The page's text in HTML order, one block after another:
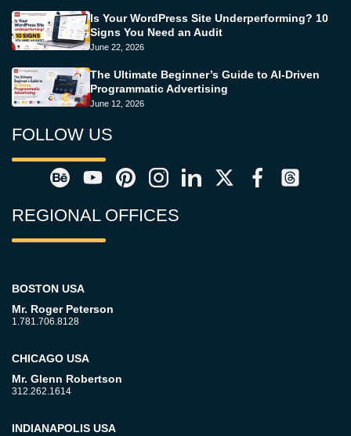
Is Your WordPress Site Underperforming? 10
Signs You Need an Audit
June 22, 2026
The Ultimate Beginner’s Guide to AI-Driven
Programmatic Advertising
June 12, 2026
FOLLOW US
REGIONAL OFFICES
BOSTON USA
Mr. Roger Peterson
1.781.706.8128
CHICAGO USA
Mr. Glenn Robertson
312.262.1614
INDIANAPOLIS USA